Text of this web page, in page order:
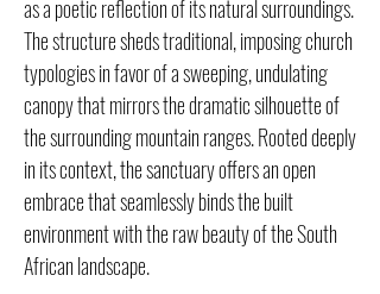
as a poetic reflection of its natural surroundings.
The structure sheds traditional, imposing church
typologies in favor of a sweeping, undulating
canopy that mirrors the dramatic silhouette of
the surrounding mountain ranges. Rooted deeply
in its context, the sanctuary offers an open
embrace that seamlessly binds the built
environment with the raw beauty of the South
African landscape.